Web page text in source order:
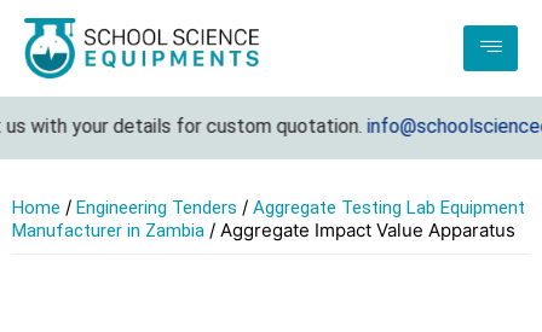
your details for custom quotation.
Home / Engineering Tenders / Aggregate Testing Lab Equipment
Manufacturer in Zambia / Aggregate Impact Value Apparatus